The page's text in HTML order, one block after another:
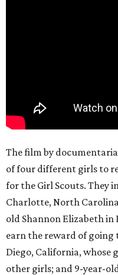
The film by
of four different girls to
for the Girl Scouts. They
Charlotte, North
old Shannon Elizabeth in
earn the reward of going
Diego, California, whose
other girls; and 9-year-